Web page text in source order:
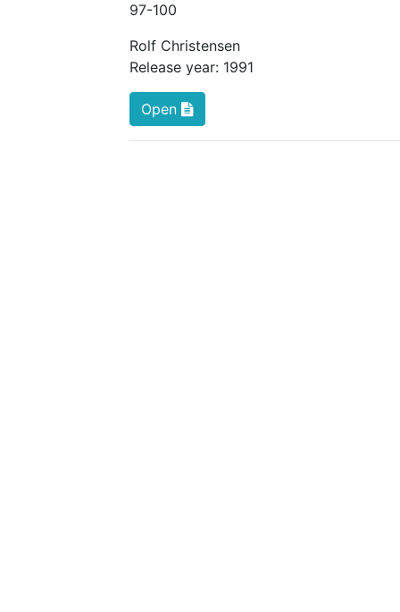
97-100
Rolf Christensen
Release year: 1991
Open